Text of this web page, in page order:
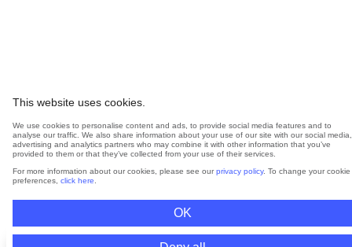
This website uses cookies.
We use cookies to personalise content and ads, to provide social media features and to
analyse our traffic. We also share information about your use of our site with our social media,
advertising and analytics partners who may combine it with other information that you’ve
provided to them or that they’ve collected from your use of their services.
For more information about our cookies, please see our privacy policy. To change your cookie
preferences, click here
OK